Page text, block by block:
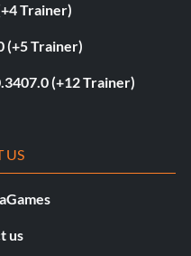
Trainer)
(+5 Trainer)
(+12 Trainer)
US
us